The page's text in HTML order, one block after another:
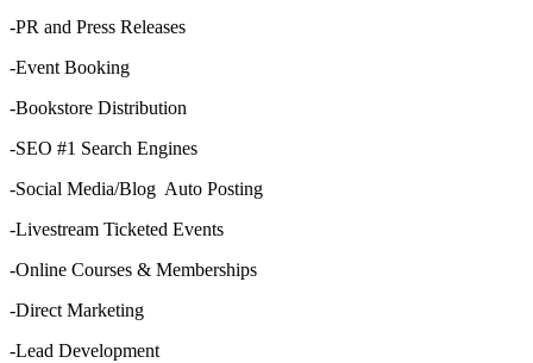
-PR and Press Releases
-Event Booking
-Bookstore Distribution
-SEO #1 Search Engines
-Social Media/Blog Auto Posting
-Livestream Ticketed Events
-Online Courses & Memberships
-Direct Marketing
-Lead Development